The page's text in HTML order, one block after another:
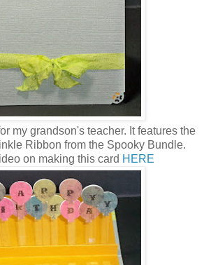
my grandson's teacher. It features the
Ribbon from the Spooky Bundle.
on making this card HERE